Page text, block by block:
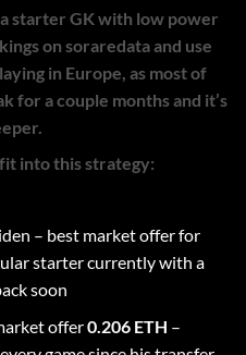
starter GK with low power
on soraredata and use
in Europe, as most of
for a couple months and it’s
into this strategy:
– best market offer for
starter currently with a
soon
offer0.206 ETH –